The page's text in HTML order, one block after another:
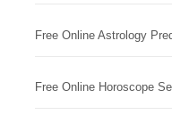
Free Online Astrology
Free Online Horoscope